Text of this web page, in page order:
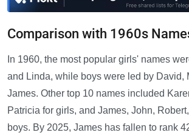
Comparison with 1960s
In 1960, the most popular girls' names
and Linda, while boys were led by David,
James. Other top 10 names included
Patricia for girls, and James, John,
boys. By 2025, James has fallen to rank